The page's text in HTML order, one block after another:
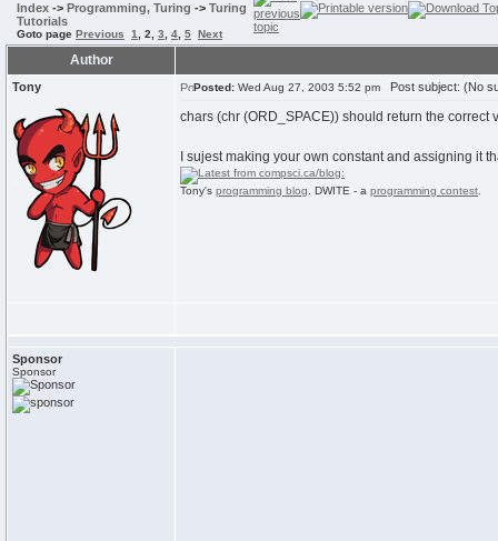
Index -> Programming, Turing -> Turing
Tutorials
Goto page Previous 1 2 3 4 5 Next
Author
Tony Posted: Wed Aug 27, 2003 5:52 pm Post subject: (No
chars (chr (ORD_SPACE)) should return the correct
I sujest making your own constant and assigning it
Tony's programming blog . DWITE - a programming contest
Sponsor
Sponsor